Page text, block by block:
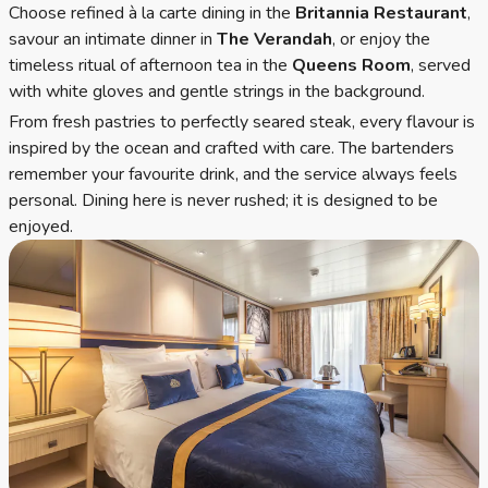
Choose refined à la carte dining in the Britannia Restaurant,
savour an intimate dinner in The Verandah, or enjoy the
timeless ritual of afternoon tea in the Queens Room, served
with white gloves and gentle strings in the background.
From fresh pastries to perfectly seared steak, every flavour is
inspired by the ocean and crafted with care. The bartenders
remember your favourite drink, and the service always feels
personal. Dining here is never rushed; it is designed to be
enjoyed.